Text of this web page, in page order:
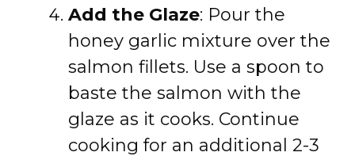
Add the Glaze: Pour the
honey garlic mixture over the
salmon fillets. Use a spoon to
baste the salmon with the
glaze as it cooks. Continue
cooking for an additional 2-3